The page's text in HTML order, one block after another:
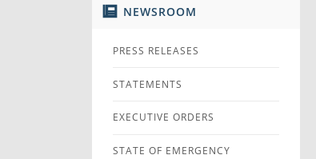
NEWSROOM
PRESS RELEASES
STATEMENTS
EXECUTIVE ORDERS
STATE OF EMERGENCY